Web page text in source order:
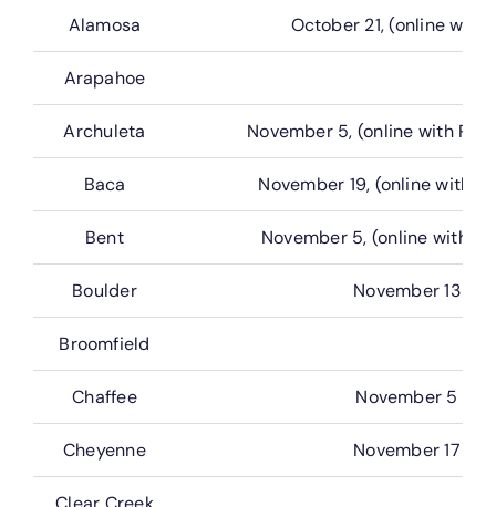
Alamosa October 21, (online with
Arapahoe
Archuleta November 5, (online with
Baca November 19, (online with
Bent November 5, (online with
Boulder November 13
Broomfield
Chaffee November 5
Cheyenne November 17